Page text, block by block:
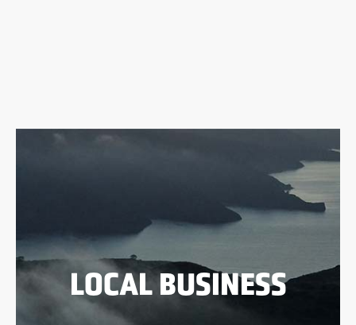
LOCAL BUSINESS